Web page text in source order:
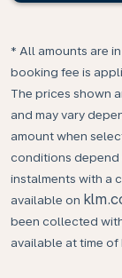
* All amounts are
booking fee is
The prices shown
and may vary
amount when
conditions depend
instalments with a
available on
been collected
available at time of